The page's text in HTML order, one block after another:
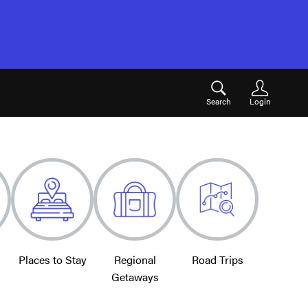
Search Login
Places to Stay
Regional
Getaways
Road Trips